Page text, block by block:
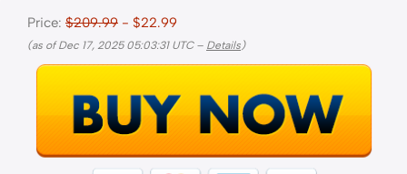
Price: $209.99 - $22.99
(as of Dec 17, 2025 05:03:31 UTC – Details)